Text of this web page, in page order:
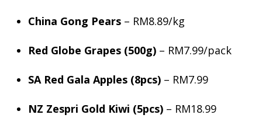
China Gong Pears – RM8.89/kg
Red Globe Grapes (500g) – RM7.99/pack
SA Red Gala Apples (8pcs) – RM7.99
NZ Zespri Gold Kiwi (5pcs) – RM18.99